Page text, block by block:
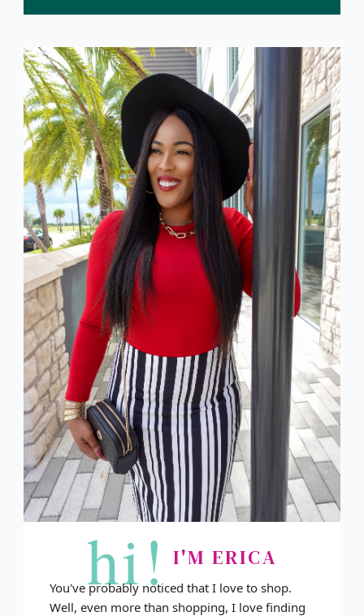
hi! I'M ERICA
You've probably noticed that I love to shop.
Well, even more than shopping, I love finding